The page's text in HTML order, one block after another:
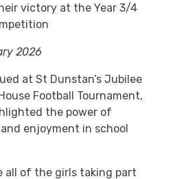
victory at the Year 3/4
2026
at St Dunstan’s Jubilee
Football Tournament,
the power of
enjoyment in school
all of the girls taking part